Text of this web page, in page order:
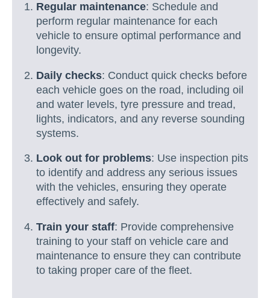
Regular maintenance: Schedule and
perform regular maintenance for each
vehicle to ensure optimal performance and
longevity.
Daily checks: Conduct quick checks before
each vehicle goes on the road, including oil
and water levels, tyre pressure and tread,
lights, indicators, and any reverse sounding
systems.
Look out for problems: Use inspection pits
to identify and address any serious issues
with the vehicles, ensuring they operate
effectively and safely.
Train your staff: Provide comprehensive
training to your staff on vehicle care and
maintenance to ensure they can contribute
to taking proper care of the fleet.